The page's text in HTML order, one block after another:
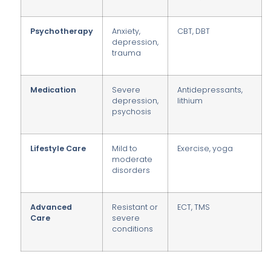
Psychotherapy
Anxiety,
depression,
trauma
CBT, DBT
Medication
Severe
depression,
psychosis
Antidepressants,
lithium
Lifestyle Care
Mild to
moderate
disorders
Exercise, yoga
Advanced
Care
Resistant or
severe
conditions
ECT, TMS